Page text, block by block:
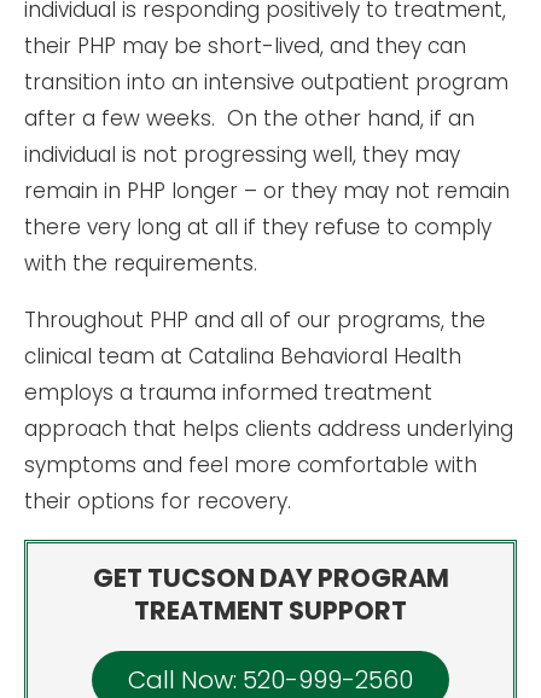
individual is responding positively to treatment,
their PHP may be short-lived, and they can
transition into an intensive outpatient program
after a few weeks. On the other hand, if an
individual is not progressing well, they may
remain in PHP longer – or they may not remain
there very long at all if they refuse to comply
with the requirements.
Throughout PHP and all of our programs, the
clinical team at Catalina Behavioral Health
employs a trauma informed treatment
approach that helps clients address underlying
symptoms and feel more comfortable with
their options for recovery.
GET TUCSON DAY PROGRAM
TREATMENT SUPPORT
Call Now: 520-999-2560